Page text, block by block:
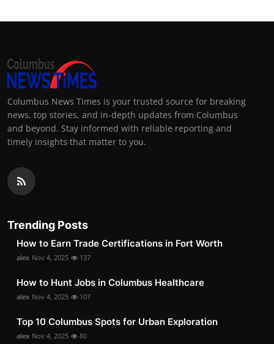
Columbus News Times is your trusted source for breaking
news, top stories, and in-depth updates from Columbus
and beyond. Stay informed with reliable reporting and
timely insights that matter to you.
Trending Posts
How to Earn Trade Certifications in Fort Worth
alex Nov 4, 2025 137
How to Hunt Jobs in Columbus Healthcare
alex Nov 4, 2025 107
Top 10 Columbus Spots for Urban Exploration
alex Nov 4, 2025 80